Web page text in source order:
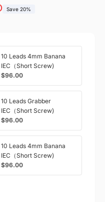
Save 20%
10 Leads 4mm Banana
IEC（Short Screw)
$96.00
10 Leads Grabber
IEC（Short Screw)
$96.00
10 Leads 4mm Banana
IEC（Short Screw)
$96.00